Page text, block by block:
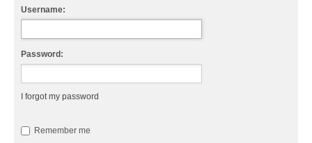
Username:
Password:
I forgot my password
Remember me